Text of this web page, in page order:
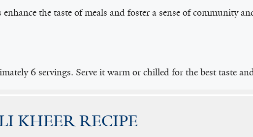
the taste of meals and foster a sense of community
6 servings. Serve it warm or chilled for the best taste
KHEER RECIPE